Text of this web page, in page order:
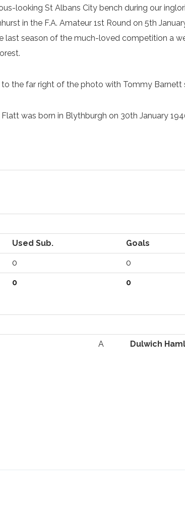
looking St Albans City bench during our
in the F.A. Amateur 1st Round on 5th
last season of the much-loved competition a
to the far right of the photo with Tommy Barnett
was born in Blythburgh on 30th January
Used Sub. Goals
0 0
0 0
A Dulwich